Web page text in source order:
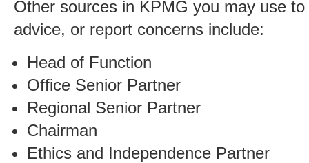
Other sources in KPMG you may use
advice, or report concerns include:
Head of Function
Office Senior Partner
Regional Senior Partner
Chairman
Ethics and Independence Partner